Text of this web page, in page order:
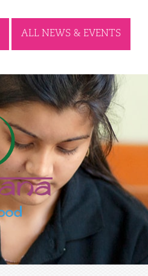
ALL NEWS & EVENTS